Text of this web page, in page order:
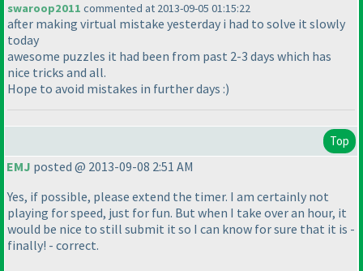
swaroop2011 commented at 2013-09-05 01:15:22
after making virtual mistake yesterday i had to solve it slowly
today
awesome puzzles it had been from past 2-3 days which has
nice tricks and all.
Hope to avoid mistakes in further days :)
Top
EMJ posted @ 2013-09-08 2:51 AM
Yes, if possible, please extend the timer. I am certainly not
playing for speed, just for fun. But when I take over an hour, it
would be nice to still submit it so I can know for sure that it is -
finally! - correct.